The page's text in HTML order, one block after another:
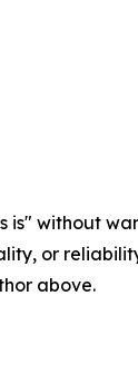
is" without
or
above.